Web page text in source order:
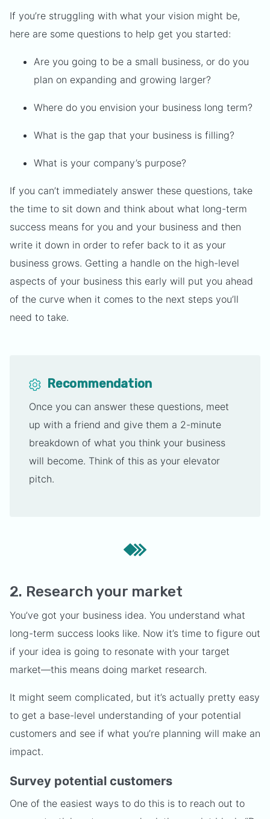
If you’re struggling with what your vision might be,
here are some questions to help get you started:
Are you going to be a small business, or do you
plan on expanding and growing larger?
Where do you envision your business long term?
What is the gap that your business is filling?
What is your company’s purpose?
If you can’t immediately answer these questions, take
the time to sit down and think about what long-term
success means for you and your business and then
write it down in order to refer back to it as your
business grows. Getting a handle on the high-level
aspects of your business this early will put you ahead
of the curve when it comes to the next steps you’ll
need to take.
Recommendation
Once you can answer these questions, meet
up with a friend and give them a 2-minute
breakdown of what you think your business
will become. Think of this as your elevator
pitch.
2. Research your market
You’ve got your business idea. You understand what
long-term success looks like. Now it’s time to figure out
if your idea is going to resonate with your target
market—this means doing market research.
It might seem complicated, but it’s actually pretty easy
to get a base-level understanding of your potential
customers and see if what you’re planning will make an
impact.
Survey potential customers
One of the easiest ways to do this is to reach out to